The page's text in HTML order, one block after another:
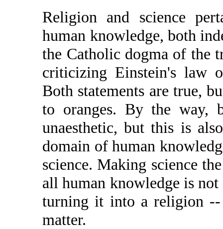
Religion and science
human knowledge, both
the Catholic dogma of
criticizing Einstein's law
Both statements are true,
to oranges. By the way,
unaesthetic, but this is
domain of human
science. Making science
all human knowledge is
turning it into a religion
matter.